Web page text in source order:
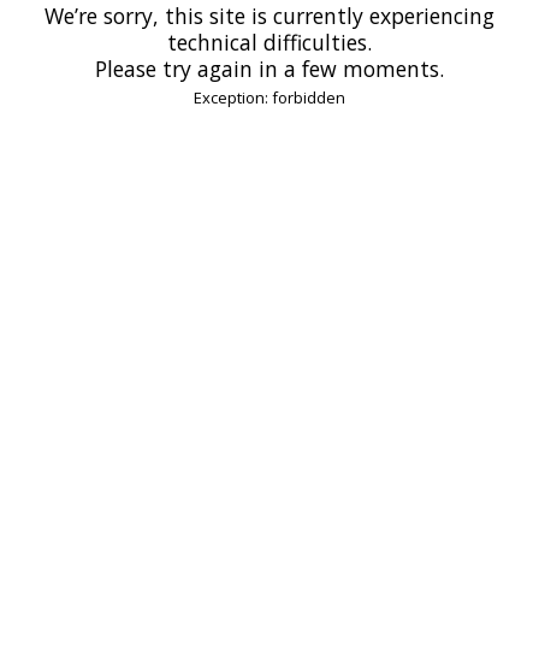
We’re sorry, this site is currently experiencing
technical difficulties.
Please try again in a few moments.
Exception: forbidden